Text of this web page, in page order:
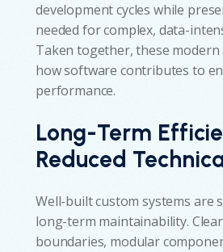
development cycles while
needed for complex, data-
Taken together, these modern
how software contributes to
performance.
Long-Term
Reduced
Well-built custom systems are
long-term maintainability.
boundaries, modular